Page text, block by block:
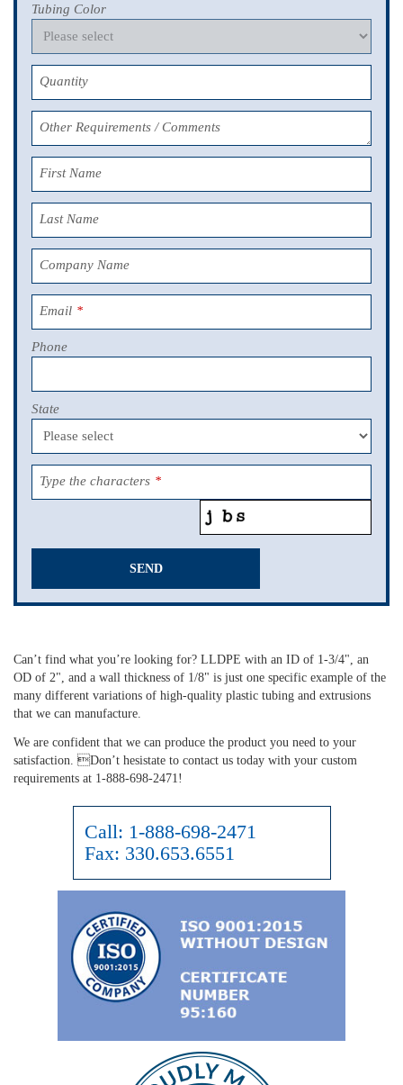
Tubing Color
Quantity
Other Requirements / Comments
First Name
Last Name
Company Name
Email *
Phone
State
Type the characters *
SEND
be
left
blank
Can’t find what you’re looking for? LLDPE with an ID of 1-3/4", an
OD of 2", and a wall thickness of 1/8" is just one specific example of the
many different variations of high-quality plastic tubing and extrusions
that we can manufacture.
We are confident that we can produce the product you need to your
satisfaction. Don’t hesistate to contact us today with your custom
requirements at 1-888-698-2471!
Call: 1-888-698-2471
Fax: 330.653.6551